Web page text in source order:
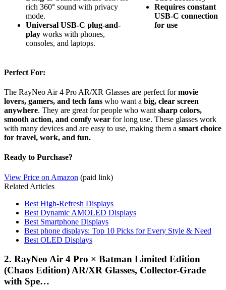
rich 360° sound with privacy
mode.
Universal USB-C plug-and-
play works with phones,
consoles, and laptops.
Requires constant
USB-C connection
for use
Perfect For:
The RayNeo Air 4 Pro AR/XR Glasses are perfect formovie
lovers, gamers, and tech fans who want a big, clear screen
anywhere. They are great for people who want sharp colors,
smooth action, and comfy wear for long use. These glasses work
with many devices and are easy to use, making them a smart choice
for travel, work, and fun.
Ready to Purchase?
View Price on Amazon (paid link)
Related Articles
Best High-Refresh Displays
Best Dynamic AMOLED Displays
Best Smartphone Displays
Best phone displays: Top 10 Picks for Every Style & Need
Best OLED Displays
2. RayNeo Air 4 Pro × Batman Limited Edition
(Chaos Edition) AR/XR Glasses, Collector-Grade
with Spe…